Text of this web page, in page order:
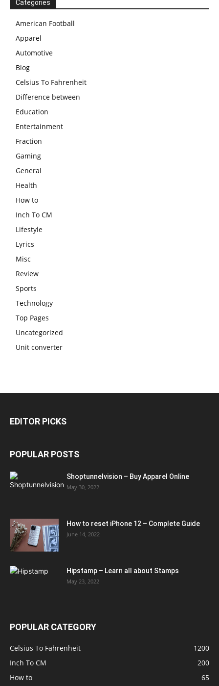
Categories
American Football
Apparel
Automotive
Blog
Celsius To Fahrenheit
Difference between
Education
Entertainment
Fraction
Gaming
General
Health
How to
Inch To CM
Lifestyle
Lyrics
Misc
Review
Sports
Technology
Top Pages
Uncategorized
Unit converter
EDITOR PICKS
POPULAR POSTS
Shoptunnelvision – Buy Apparel Online
May 30, 2022
How to reset iPhone 12 – Complete Guide
June 14, 2022
Hipstamp – Learn all about Stamps
May 23, 2022
POPULAR CATEGORY
Celsius To Fahrenheit
1200
Inch To CM
200
How to
65